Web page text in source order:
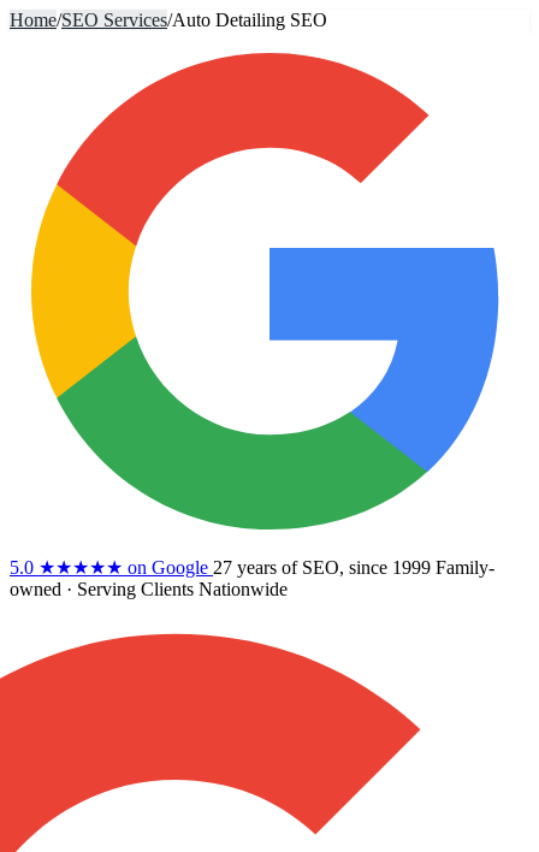
Home/SEO Services/Auto Detailing SEO
5.0 ★★★★★ on Google 27 years of SEO, since 1999 Family-
owned · Serving Clients Nationwide